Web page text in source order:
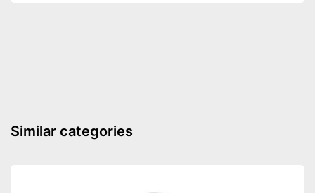
Similar categories